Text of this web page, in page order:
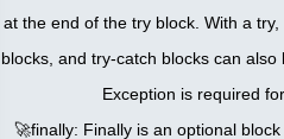
at the end of the try block. With a
blocks, and try-catch blocks can
Exception is required
🚀finally: Finally is an optional